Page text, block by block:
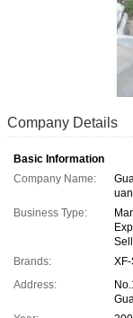
Company Details
Basic Information
Company Name:
Business Type:
Brands:
Address: